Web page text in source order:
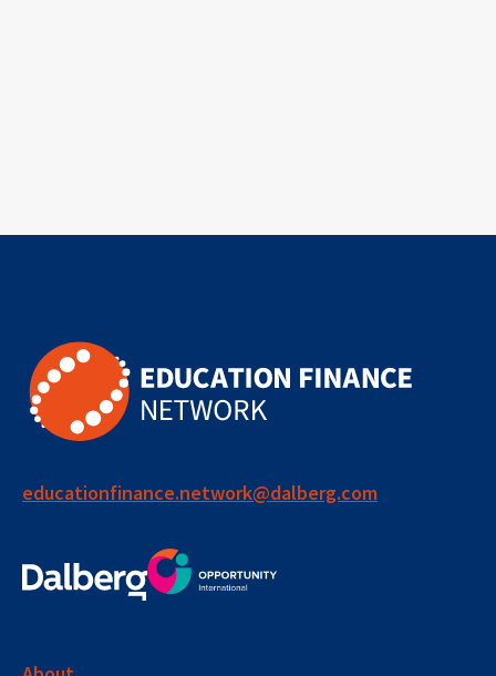
educationfinance.network@dalberg.com